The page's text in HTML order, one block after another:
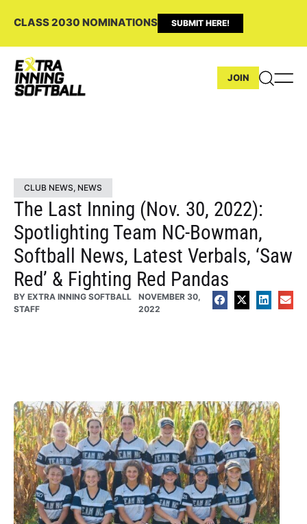
CLASS 2030 NOMINATIONS SUBMIT HERE!
JOIN
CLUB NEWS, NEWS
The Last Inning (Nov. 30, 2022):
Spotlighting Team NC-Bowman,
Softball News, Latest Verbals, ‘Saw
Red’ & Fighting Red Pandas
BY EXTRA INNING SOFTBALL
STAFF
NOVEMBER 30,
2022